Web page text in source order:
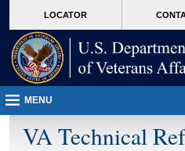
VA
page
content
LOCATOR
MENU
VA Technical